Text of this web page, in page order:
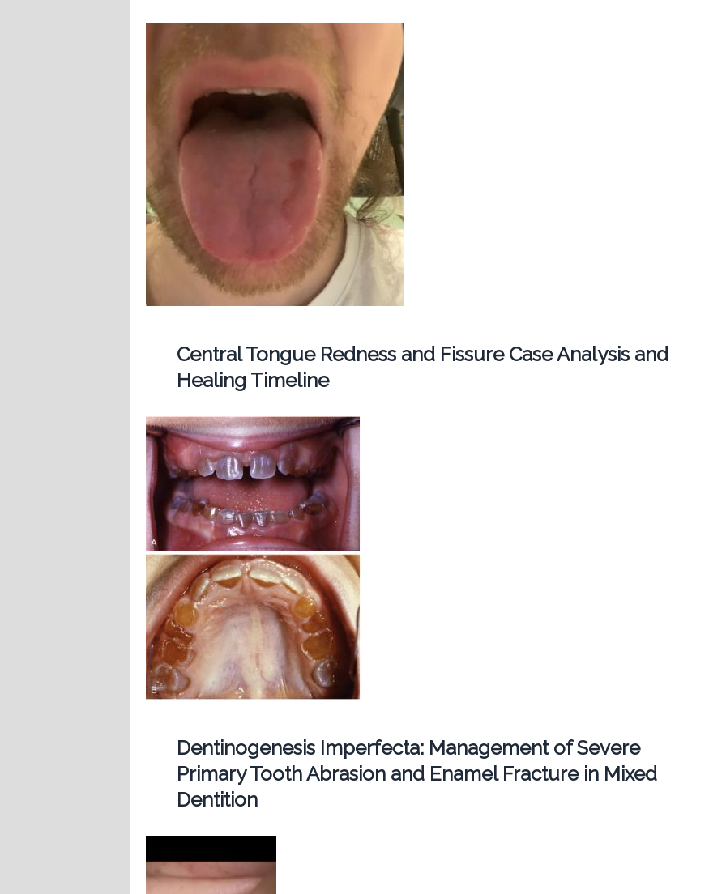
Central Tongue Redness and Fissure Case Analysis and
Healing Timeline
Dentinogenesis Imperfecta: Management of Severe
Primary Tooth Abrasion and Enamel Fracture in Mixed
Dentition